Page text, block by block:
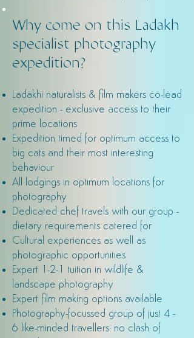
Why come on this Ladakh
specialist photography
expedition?
Ladakhi naturalists & film makers co-lead
expedition - exclusive access to their
prime locations
Expedition timed for optimum access to
big cats and their most interesting
behaviour
All lodgings in optimum locations for
photography
Dedicated chef travels with our group -
dietary requirements catered for
Cultural experiences as well as
photographic opportunities
Expert 1-2-1 tuition in wildlife &
landscape photography
Expert film making options available
Photography-focussed group of just 4 -
6 like-minded travellers: no clash of